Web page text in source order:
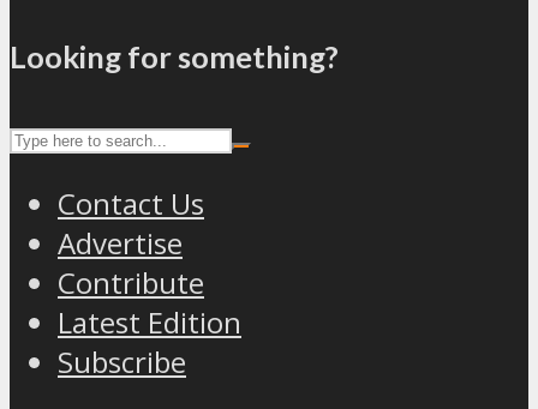
Looking for something?
Contact Us
Advertise
Contribute
Latest Edition
Subscribe